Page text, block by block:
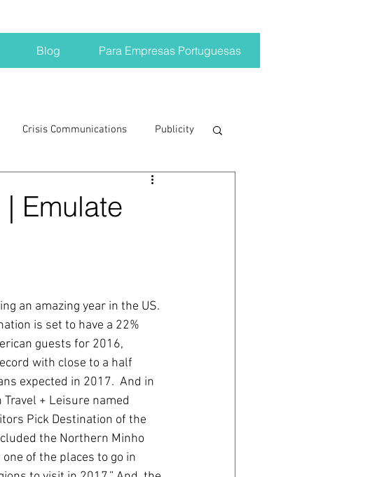
Blog Para Empresas Portuguesas
Crisis Communications Publicity
Emulate
an amazing year in the US.
is set to have a 22%
guests for 2016,
with close to a half
expected in 2017.  And in
+ Leisure named
Pick Destination of the
the Northern Minho
of the places to go in